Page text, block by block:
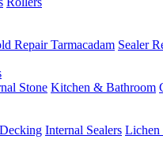
Repair Tarmacadam Sealer
Stone Kitchen & Bathroom
Decking Internal Sealers Lichen